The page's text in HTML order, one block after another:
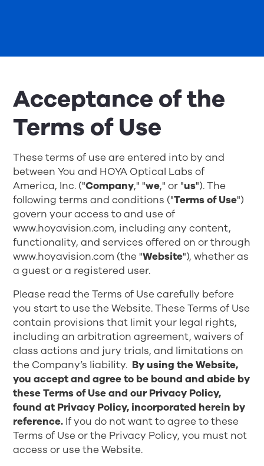
Acceptance of the
Terms of Use
These terms of use are entered into by and
between You and HOYA Optical Labs of
America, Inc. ("Company," "we," or "us"). The
following terms and conditions ("Terms of Use")
govern your access to and use of
www.hoyavision.com, including any content,
functionality, and services offered on or through
www.hoyavision.com (the "Website"), whether as
a guest or a registered user.
Please read the Terms of Use carefully before
you start to use the Website. These Terms of Use
contain provisions that limit your legal rights,
including an arbitration agreement, waivers of
class actions and jury trials, and limitations on
the Company’s liability. By using the Website,
you accept and agree to be bound and abide by
these Terms of Use and our Privacy Policy,
found at Privacy Policy, incorporated herein by
reference. If you do not want to agree to these
Terms of Use or the Privacy Policy, you must not
access or use the Website.